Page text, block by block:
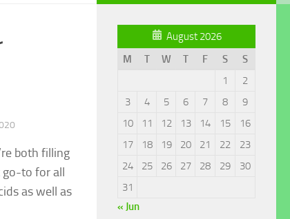
both filling
go-to for all
as well as
August 2026
M
T W T F S
S
1
2
3
4 5 6 7 8
9
10
11 12 13 14 15
16
17
18 19 20 21 22
23
24
25 26 27 28 29
30
31
« Jun